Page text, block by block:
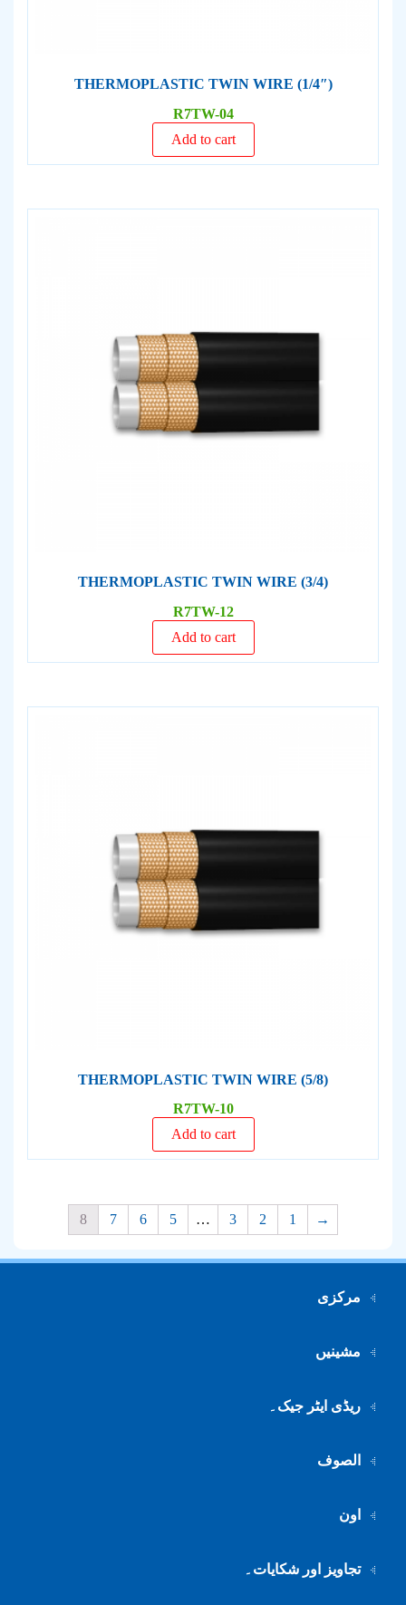
THERMOPLASTIC TWIN WIRE (1/4″)
R7TW-04
Add to cart
THERMOPLASTIC TWIN WIRE (3/4)
R7TW-12
Add to cart
THERMOPLASTIC TWIN WIRE (5/8)
R7TW-10
Add to cart
→
1
2
3
…
5
6
7
8
مرکزی
مشینیں
ریڈی ایٹر جیک۔
الصوف
اون
تجاویز اور شکایات۔